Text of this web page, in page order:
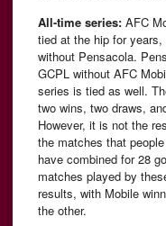
All-time series: AFC
tied at the hip for
without Pensacola.
GCPL without AFC
series is tied as well.
two wins, two draws,
However, it is not the
the matches that
have combined for 28
matches played by
results, with Mobile
the other.